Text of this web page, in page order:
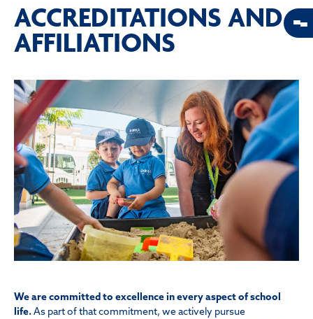
ACCREDITATIONS AND
AFFILIATIONS
We are committed to excellence in every aspect of school
life.As part of that commitment, we actively pursue